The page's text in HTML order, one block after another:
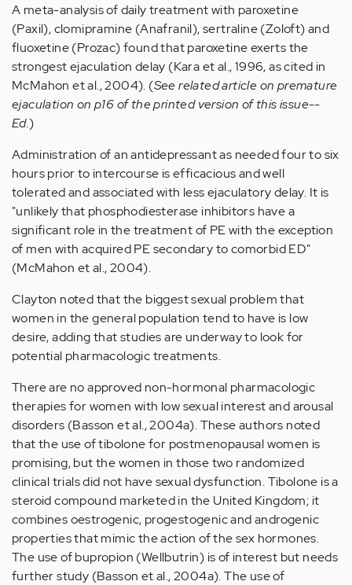
A meta-analysis of daily treatment with paroxetine
(Paxil), clomipramine (Anafranil), sertraline (Zoloft) and
fluoxetine (Prozac) found that paroxetine exerts the
strongest ejaculation delay (Kara et al., 1996, as cited in
McMahon et al., 2004). (See related article on premature
ejaculation on p16 of the printed version of this issue--
Ed.)
Administration of an antidepressant as needed four to six
hours prior to intercourse is efficacious and well
tolerated and associated with less ejaculatory delay. It is
"unlikely that phosphodiesterase inhibitors have a
significant role in the treatment of PE with the exception
of men with acquired PE secondary to comorbid ED"
(McMahon et al., 2004).
Clayton noted that the biggest sexual problem that
women in the general population tend to have is low
desire, adding that studies are underway to look for
potential pharmacologic treatments.
There are no approved non-hormonal pharmacologic
therapies for women with low sexual interest and arousal
disorders (Basson et al., 2004a). These authors noted
that the use of tibolone for postmenopausal women is
promising, but the women in those two randomized
clinical trials did not have sexual dysfunction. Tibolone is a
steroid compound marketed in the United Kingdom; it
combines oestrogenic, progestogenic and androgenic
properties that mimic the action of the sex hormones.
The use of bupropion (Wellbutrin) is of interest but needs
further study (Basson et al., 2004a). The use of